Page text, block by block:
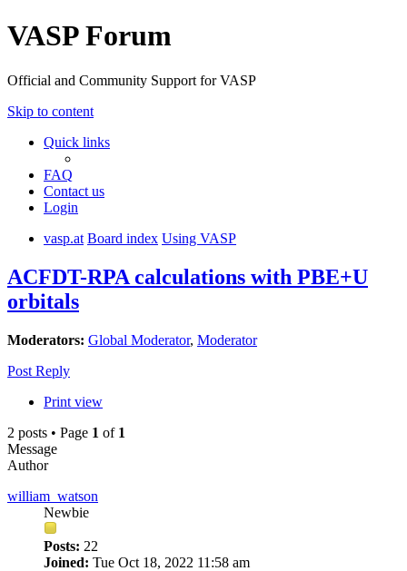
VASP Forum
Official and Community Support for VASP
Skip to content
Quick links
FAQ
Contact us
Login
vasp.at Board index Using VASP
ACFDT-RPA calculations with PBE+U
orbitals
Moderators: Global Moderator, Moderator
Post Reply
Print view
2 posts • Page 1 of 1
Message
Author
william_watson
Newbie
Posts: 22
Joined: Tue Oct 18, 2022 11:58 am